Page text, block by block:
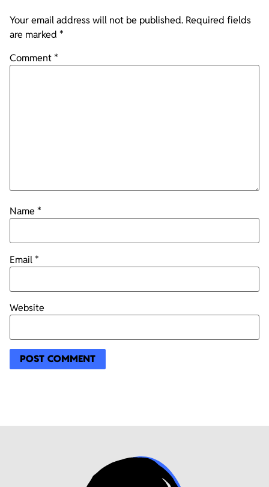
Your email address will not be published. Required fields
are marked *
Comment*
Name *
Email*
Website